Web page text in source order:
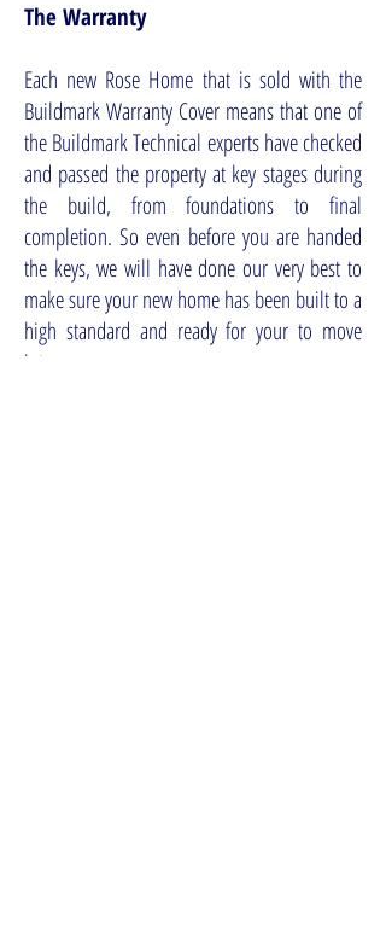
The Warranty
Each new Rose Home that is sold with the
Buildmark Warranty Cover means that one of
the Buildmark Technical experts have checked
and passed the property at key stages during
the build, from foundations to final
completion. So even before you are handed
the keys, we will have done our very best to
make sure your new home has been built to a
high standard and ready for your to move
into.